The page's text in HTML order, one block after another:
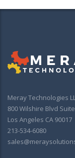
Meray Technologies
800 Wilshire Blvd
Los Angeles CA 90017
213-534-6080